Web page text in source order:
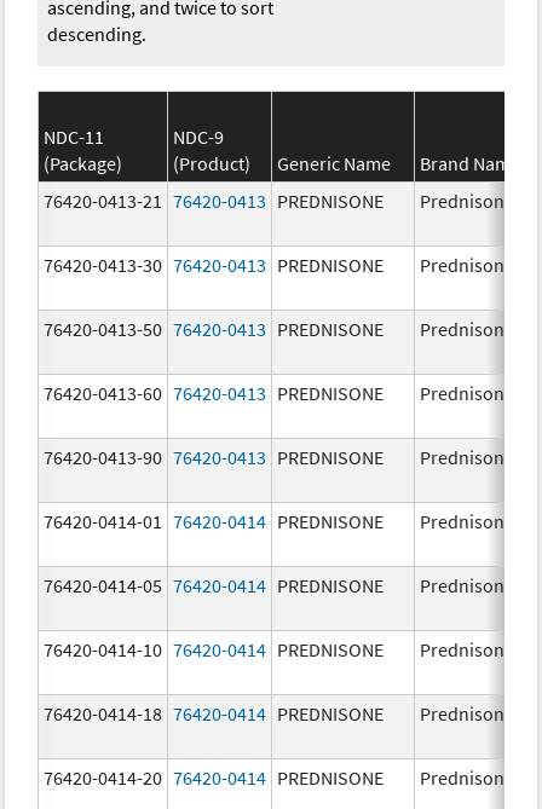
ascending, and twice to sort
descending.
NDC-11
(Package)
NDC-9
(Product)
Generic Name Brand Name
76420-0413-21
76420-0413 PREDNISONE Prednisone
76420-0413-30 76420-0413 PREDNISONE Prednisone
76420-0413-50 76420-0413 PREDNISONE Prednisone
76420-0413-60 76420-0413 PREDNISONE Prednisone
76420-0413-90 76420-0413 PREDNISONE Prednisone
76420-0414-01 76420-0414 PREDNISONE Prednisone
76420-0414-05 76420-0414 PREDNISONE Prednisone
76420-0414-10 76420-0414 PREDNISONE Prednisone
76420-0414-18 76420-0414 PREDNISONE Prednisone
76420-0414-20 76420-0414 PREDNISONE Prednisone